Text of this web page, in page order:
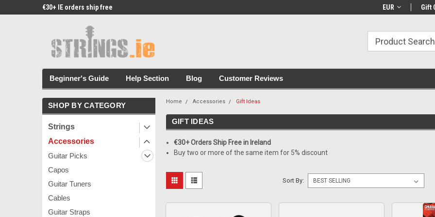
€30+ IE orders ship free €30+ IE orders
EUR Gift
Beginner's Guide Help Section Blog Customer Reviews
SHOP BY CATEGORY
Strings
Accessories
Guitar Picks
Capos
Guitar Tuners
Cables
Guitar Straps
Home Accessories Gift Ideas
GIFT IDEAS
€30+ Orders Ship Free in Ireland
Buy two or more of the same item for 5% discount
Sort By: